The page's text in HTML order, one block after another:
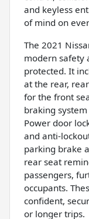
and keyless
of mind on
The 2021
modern safety
protected. It
at the rear,
for the front
braking
Power door
and anti-
parking brake
rear seat
passengers,
occupants.
confident,
or longer trips.